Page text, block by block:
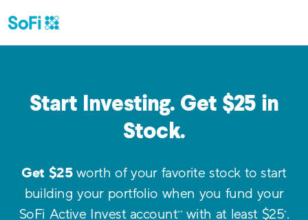
Start Investing. Get $25 in
Stock.
Get $25worth of your favorite stock to start
building your portfolio when you fund your
SoFi Active Invest account** with at least $25*.